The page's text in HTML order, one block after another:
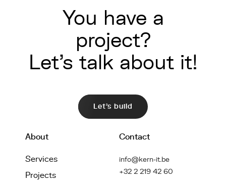
You have a
project?
Let's talk about it!
Let's build
About
Services
Projects
Contact
info@kern-it.be
+32 2 219 42 60